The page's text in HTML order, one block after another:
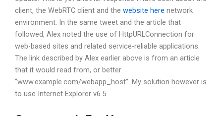
client, the WebRTC client and the website here network
environment. In the same tweet and the article that
followed, Alex noted the use of HttpURLConnection for
web-based sites and related service-reliable applications.
The link described by Alex earlier above is from an article
that it would read from, or better
“www.example.com/webapp_host”. My solution however is
to use Internet Explorer v6.5.